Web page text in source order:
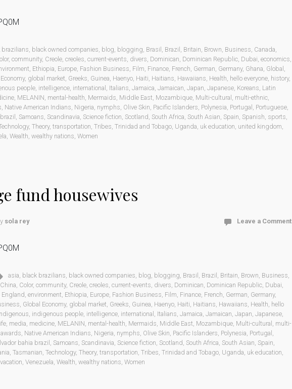
brazilians, black owned companies, blog, blogging, Brasil , Brazil , Britain, Brown, Business, Canada,
, community, Creole, creoles, current-events, divers, Dominican, Dominican Republic, Dubai, economics,
, Ethiopia, Europe, Fashion Business, Film, Finance, French, German, Germany, Ghana, Global ,
, global market, Greeks, Guinea, Haenyo, Haiti, Haitians, Hawaiians, Health, hello everyone, history,
people, intelligence, international , Italians, Jamaica, Jamaican, Japan, Japanese, Koreans, Latin
, MELANIN, mental-health, Mermaids, Middle East, Mozambique, Multi-cultural , multi-ethnic,
, Native American Indians, Nigeria, nymphs, Olive Skin, Pacific Islanders, Polynesia, Portugal , Portuguese,
, Samoans, Scandinavia, Science fiction, Scotland, South Africa, South Asian, Spain, Spanish, sports,
, Theory, transportation, Tribes, Trinidad and Tobago, Uganda, uk education, united kingdom,
, Wealth, wealthy nations, Women
fund housewives
sola rey Leave a Comment
asia, black brazilians, black owned companies, blog, blogging, Brasil , Brazil , Britain, Brown, Business,
China, Color, community, Creole, creoles, current-events, divers, Dominican, Dominican Republic, Dubai,
England, environment, Ethiopia, Europe, Fashion Business, Film, Finance, French, German, Germany,
, Global Economy, global market, Greeks, Guinea, Haenyo, Haiti, Haitians, Hawaiians, Health, hello
, indigenous people, intelligence, international , Italians, Jamaica, Jamaican, Japan, Japanese,
life, media, medicine, MELANIN, mental-health, Mermaids, Middle East, Mozambique, Multi-cultural , multi-
, Native American Indians, Nigeria, nymphs, Olive Skin, Pacific Islanders, Polynesia, Portugal ,
bahia brazil , Samoans, Scandinavia, Science fiction, Scotland, South Africa, South Asian, Spain,
, Tasmanian, Technology, Theory, transportation, Tribes, Trinidad and Tobago, Uganda, uk education,
vacation, Venezuela, Wealth, wealthy nations, Women